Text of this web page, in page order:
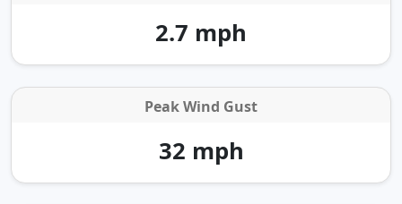
2.7 mph
Peak Wind Gust
32 mph